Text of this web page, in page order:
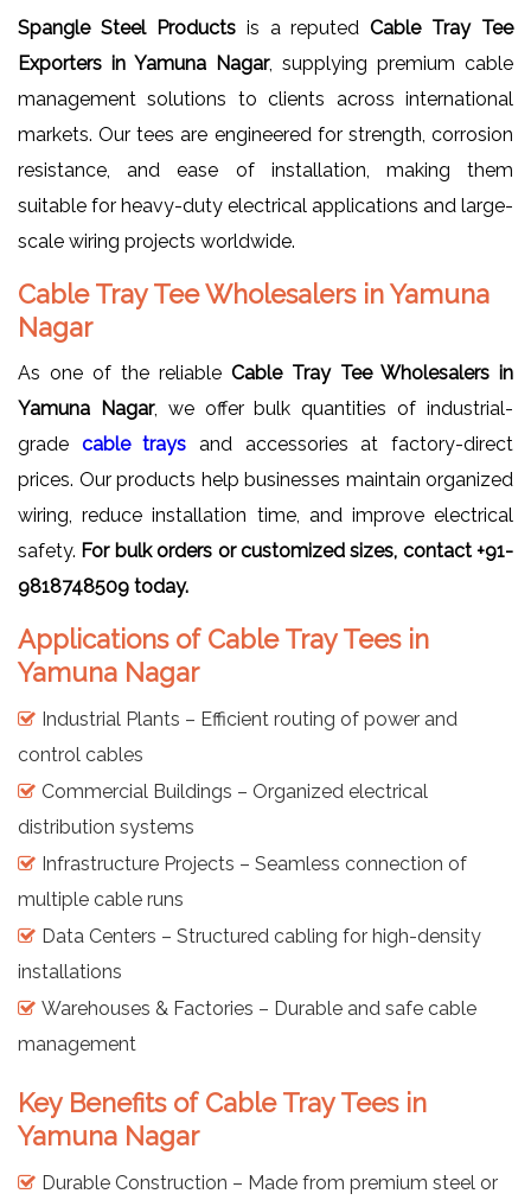
Spangle Steel Productsis a reputedCable Tray Tee
Exporters in Yamuna Nagar, supplying premium cable
management solutions to clients across international
markets. Our tees are engineered for strength, corrosion
resistance, and ease of installation, making them
suitable for heavy-duty electrical applications and large-
scale wiring projects worldwide.
Cable Tray Tee Wholesalers in Yamuna
Nagar
As one of the reliable Cable Tray Tee Wholesalers in
Yamuna Nagar, we offer bulk quantities of industrial-
grade cable trays and accessories at factory-direct
prices. Our products help businesses maintain organized
wiring, reduce installation time, and improve electrical
safety. For bulk orders or customized sizes, contact +91-
9818748509 today.
Applications of Cable Tray Tees in
Yamuna Nagar
Industrial Plants – Efficient routing of power and
control cables
Commercial Buildings – Organized electrical
distribution systems
Infrastructure Projects – Seamless connection of
multiple cable runs
Data Centers – Structured cabling for high-density
installations
Warehouses & Factories – Durable and safe cable
management
Key Benefits of Cable Tray Tees in
Yamuna Nagar
Durable Construction – Made from premium steel or